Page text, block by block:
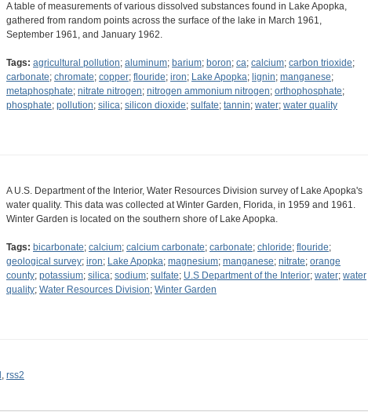
A table of measurements of various dissolved substances found in Lake Apopka,
gathered from random points across the surface of the lake in March 1961,
September 1961, and January 1962.
Tags: agricultural pollution; aluminum; barium; boron; ca; calcium; carbon trioxide;
carbonate; chromate; copper; flouride; iron; Lake Apopka; lignin; manganese;
metaphosphate; nitrate nitrogen; nitrogen ammonium nitrogen; orthophosphate;
phosphate; pollution; silica; silicon dioxide; sulfate; tannin; water; water quality
A U.S. Department of the Interior, Water Resources Division survey of Lake Apopka's
water quality. This data was collected at Winter Garden, Florida, in 1959 and 1961.
Winter Garden is located on the southern shore of Lake Apopka.
Tags: bicarbonate; calcium; calcium carbonate; carbonate; chloride; flouride;
geological survey; iron; Lake Apopka; magnesium; manganese; nitrate; orange
county; potassium; silica; sodium; sulfate; U.S Department of the Interior; water; water
quality; Water Resources Division; Winter Garden
, rss2